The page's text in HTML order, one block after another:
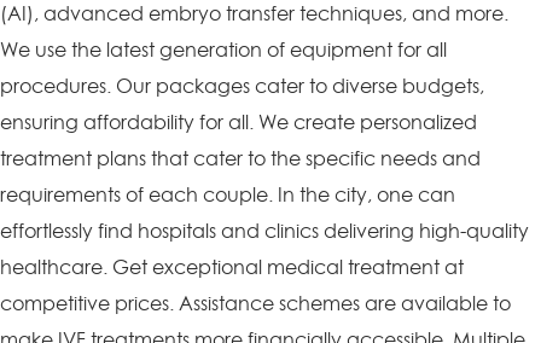
(AI), advanced embryo transfer techniques, and more.
We use the latest generation of equipment for all
procedures. Our packages cater to diverse budgets,
ensuring affordability for all. We create personalized
treatment plans that cater to the specific needs and
requirements of each couple. In the city, one can
effortlessly find hospitals and clinics delivering high-quality
healthcare. Get exceptional medical treatment at
competitive prices. Assistance schemes are available to